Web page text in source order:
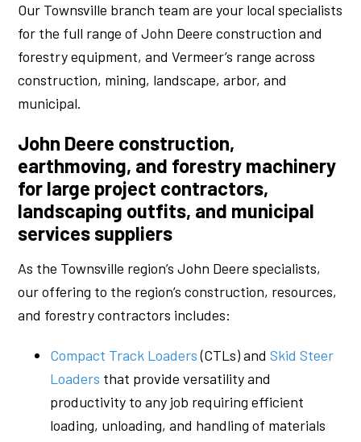
Our Townsville branch team are your local specialists
for the full range of John Deere construction and
forestry equipment, and Vermeer’s range across
construction, mining, landscape, arbor, and
municipal.
John Deere construction,
earthmoving, and forestry machinery
for large project contractors,
landscaping outfits, and municipal
services suppliers
As the Townsville region’s John Deere specialists,
our offering to the region’s construction, resources,
and forestry contractors includes:
Compact Track Loaders(CTLs) andSkid Steer
Loaders that provide versatility and
productivity to any job requiring efficient
loading, unloading, and handling of materials